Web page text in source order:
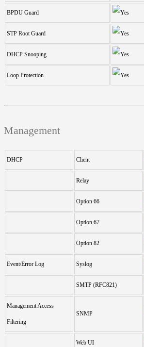
BPDU Guard
STP Root Guard
DHCP Snooping
Loop Protection
Management
DHCP Client
Relay
Option 66
Option 67
Option 82
Event/Error Log Syslog
SMTP (RFC821)
Management Access
Filtering
SNMP
Web UI